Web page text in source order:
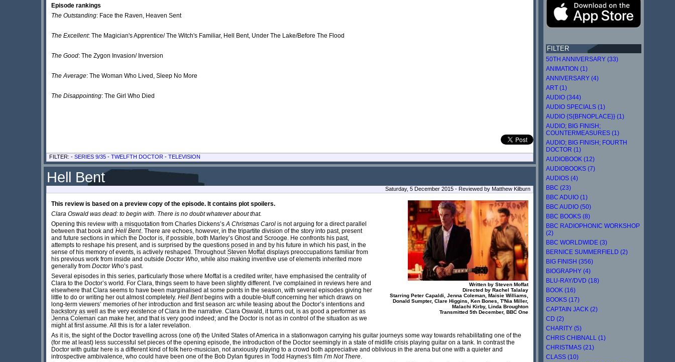
Episode rankings
The Outstanding: Face the Raven, Heaven Sent
The Excellent: The Magician's Apprentice/ The Witch's Familiar, Hell Bent, Under The Lake/Before The Flood
The Good: The Zygon Invasion/ Inversion
The Average: The Woman Who Lived, Sleep No More
The Disappointing: The Girl Who Died
FILTER: - SERIES 9/35 - TWELFTH DOCTOR - TELEVISION
Hell Bent
Saturday, 5 December 2015 - Reviewed by Matthew Kilburn
Written by Steven Moffat
Directed by Rachel Talalay
Starring Peter Capaldi, Jenna Coleman, Maisie Williams,
Donald Sumpter, Clare Higgins, Ken Bones, T'Nia Miller,
Malachi Kirby, Linda Broughton
Transmitted 5th December, BBC One
This review is based on a preview copy of the episode. It contains plot spoilers.
Clara Oswald was dead: to begin with. There is no doubt whatever about that.
Opening this review with a misquotation from Charles Dickens’sA Christmas Carol is not arguing for a direct parallel
between that book and Hell Bent. There are echoes, however, in the tripartite division of the story into past, present
and future sections in which the Doctor is, if possible, both Marley’s Ghost and Scrooge. He confronts his past,
attempts to reshape his present, and is surprised by the questions posed in and by his future in which his past, in the
sense of his memory of events, is actively reshaped. Throughout Steven Moffat displays preoccupations familiar from
his previous work from inside and outside Doctor Who, while also making inventive use of elements inherited more
generally from Doctor Who’s past.
Several episodes in this series, particularly those where Moffat is a credited writer, have emphasised the centrality of
Clara to the Doctor’s world. For Clara, things seem to have been slightly different. I’ve complained in reviews here and
elsewhere that Clara seems to have been marginalised at some points in the season, with several episodes giving her
little to do or writing her out almost completely. Hell Bentbegins with a double-bluff concerning her which draws on
long-term viewers’ memories of her introduction and first season arc while teasing about the Doctor’s intentions and
backstory as well as the very existence of Clara in the narrative. Clara Oswald, it turns out, is as good a performer as
Jenna Coleman can make her, and that is very good indeed; and the Doctor is not as in control of the situation as we
might at first assume. All this is for a later revelation.
As it is, the sight of the Doctor travelling across (one of) the United States of America in a stationwagon carrying his guitar journeys some way towards rehabilitating one of the
(for me at least) less successful set pieces of the opening episode, the introduction of the Doctor seemingly in a state of midlife crisis playing guitar on a tank. In contrast the
Doctor with guitar here is a different kind of folk hero-musician, not anxiously playing to a crowd both appreciative and oblivious in the arena but one with a quieter and
introspective ambivalence, who could have been one of the Bob Dylan figures in Todd Haynes's film I’m Not There.
FILTER
50TH ANNIVERSARY (33)
ANIMATION (1)
ANNIVERSARY (4)
ART (1)
AUDIO (344)
AUDIO SPECIALS (1)
AUDIO {S{BFNOPLACE}} (1)
AUDIO; BIG FINISH;
COUNTERMEASURES (1)
AUDIO; BIG FINISH; FOURTH
DOCTOR (1)
AUDIOBOOK (12)
AUDIOBOOKS (7)
AUDIOS (4)
BBC (23)
BBC ADUIO (1)
BBC AUDIO (50)
BBC BOOKS (8)
BBC RADIOPHONIC WORKSHOP
(2)
BBC WORLDWIDE (3)
BERNICE SUMMERFIELD (2)
BIG FINISH (356)
BIOGRAPHY (4)
BLU-RAY/DVD (18)
BOOK (16)
BOOKS (17)
CAPTAIN JACK (2)
CD (2)
CHARITY (5)
CHRIS CHIBNALL (1)
CHRISTMAS (21)
CLASS (10)